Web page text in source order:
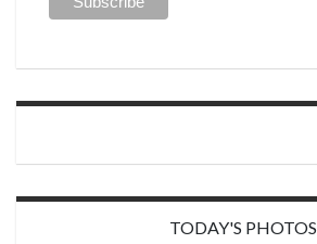
TODAY'S PHOTOS